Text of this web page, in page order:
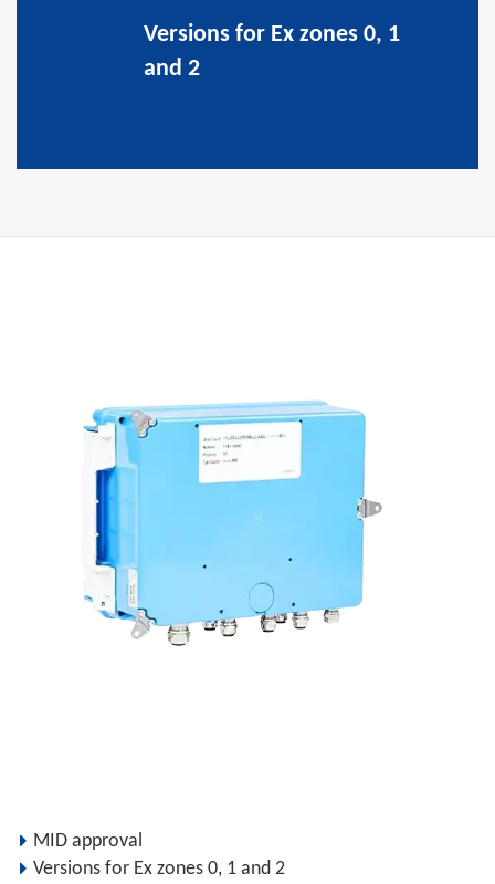
Versions for Ex zones 0, 1
and 2
MID approval
Versions for Ex zones 0, 1 and 2